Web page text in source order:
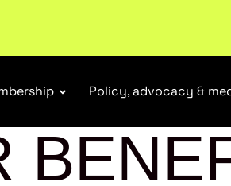
Policy, advocacy &